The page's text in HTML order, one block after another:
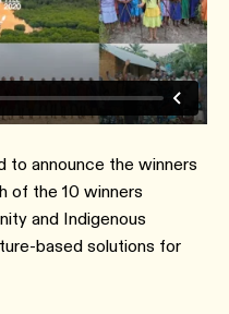
to announce the winners
of the 10 winners
and Indigenous
based solutions for